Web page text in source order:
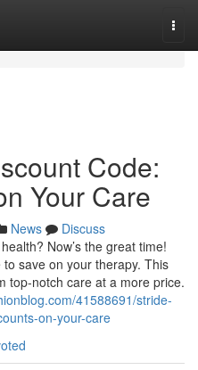
Code:
Your Care
News
Discuss
Now’s the great time!
save on your therapy. This
top-notch care at a more price.
41588691/stride-
on-your-care